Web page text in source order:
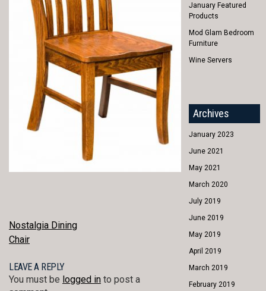
POST
NAVIGATION
Nostalgia Dining
Chair
LEAVE A REPLY
You must be logged in to post a
January Featured
Products
Mod Glam Bedroom
Furniture
Wine Servers
Archives
January 2023
June 2021
May 2021
March 2020
July 2019
June 2019
May 2019
April 2019
March 2019
February 2019